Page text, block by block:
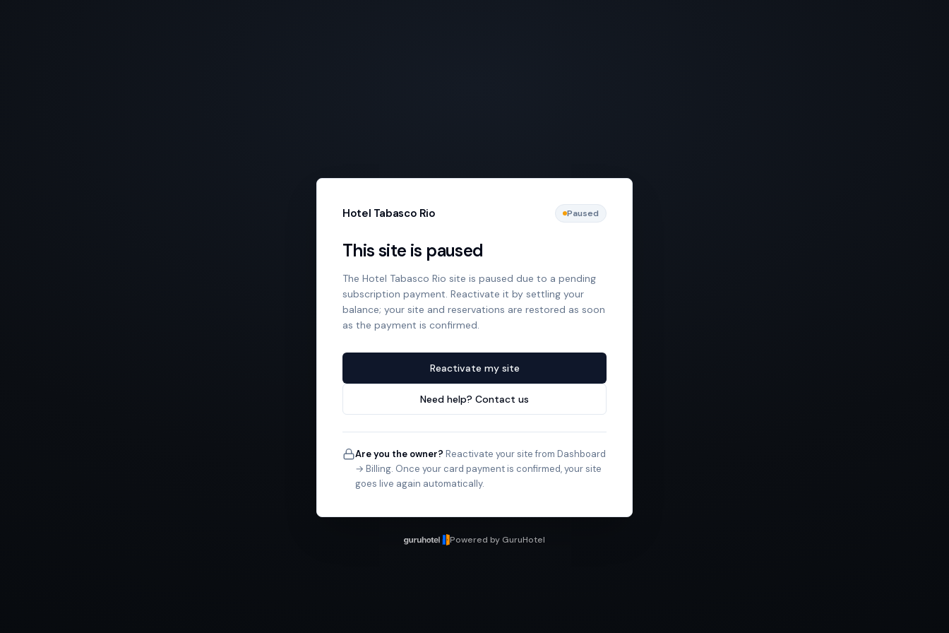
Hotel Tabasco Rio Paused
This site is paused
The Hotel Tabasco Rio site is paused due to a pending
subscription payment. Reactivate it by settling your
balance; your site and reservations are restored as soon
as the payment is confirmed.
Reactivate my site
Need help? Contact us
Are you the owner? Reactivate your site from Dashboard
→ Billing. Once your card payment is confirmed, your site
goes live again automatically.
Powered by GuruHotel